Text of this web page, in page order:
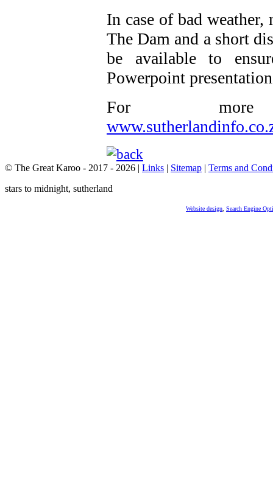
In case of bad
The Dam and a short
be available to
Powerpoint
For more
© The Great Karoo - 2017 - 2026 | Links | Sitemap | Terms and
stars to midnight, sutherland
Website design Search Engine